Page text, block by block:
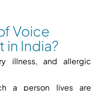
Voice
in India?
illness, and allergic
a person lives are